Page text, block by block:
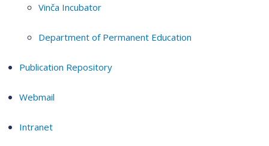
Vinča Incubator
Department of Permanent Education
Publication Repository
Webmail
Intranet